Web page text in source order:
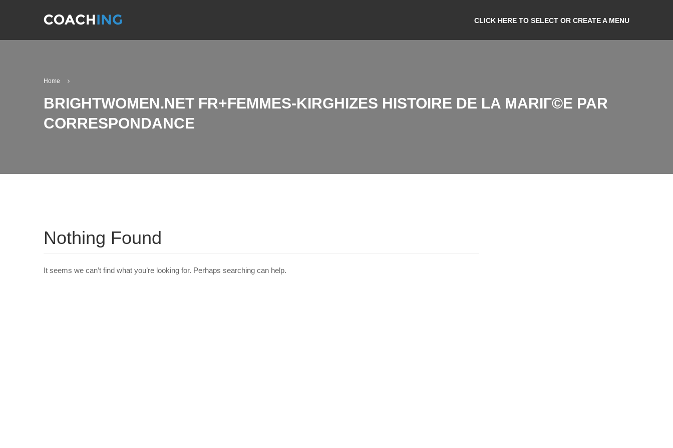
CLICK HERE TO SELECT OR CREATE A MENU
Home
BRIGHTWOMEN.NET FR+FEMMES-KIRGHIZES HISTOIRE DE LA MARIГ©E PAR
CORRESPONDANCE
Nothing Found
It seems we can’t find what you’re looking for. Perhaps searching can help.